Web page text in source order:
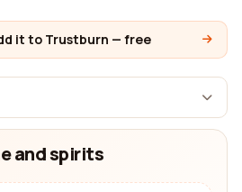
it to Trustburn — free
and spirits